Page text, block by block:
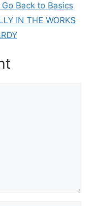
Back to Basics
IN THE WORKS